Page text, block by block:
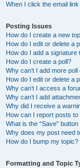
When I click the email
Posting Issues
How do I create a new
How do I edit or delete a
How do I add a signature
How do I create a poll?
Why can’t I add more poll
How do I edit or delete a
Why can’t I access a
Why can’t I add
Why did I receive a
How can I report posts to
What is the “Save”
Why does my post need
How do I bump my topic?
Formatting and Topic